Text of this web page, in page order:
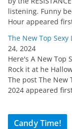
listening. Funny
Hour appeared
The New Top
24, 2024
Here's A New Top
Rock it at he
The post The New
2024 appeared
Candy Time!